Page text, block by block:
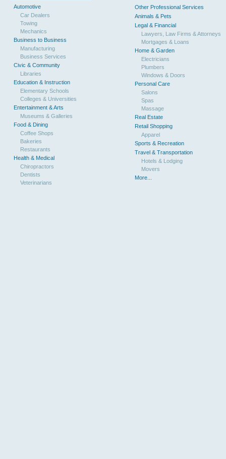
Automotive
Car Dealers
Towing
Mechanics
Business to Business
Manufacturing
Business Services
Civic & Community
Libraries
Education & Instruction
Elementary Schools
Colleges & Universities
Entertainment & Arts
Museums & Galleries
Food & Dining
Coffee Shops
Bakeries
Restaurants
Health & Medical
Chiropractors
Dentists
Veterinarians
Other Professional Services
Animals & Pets
Legal & Financial
Lawyers, Law Firms & Attorneys
Mortgages & Loans
Home & Garden
Electricians
Plumbers
Windows & Doors
Personal Care
Salons
Spas
Massage
Real Estate
Retail Shopping
Apparel
Sports & Recreation
Travel & Transportation
Hotels & Lodging
Movers
More...